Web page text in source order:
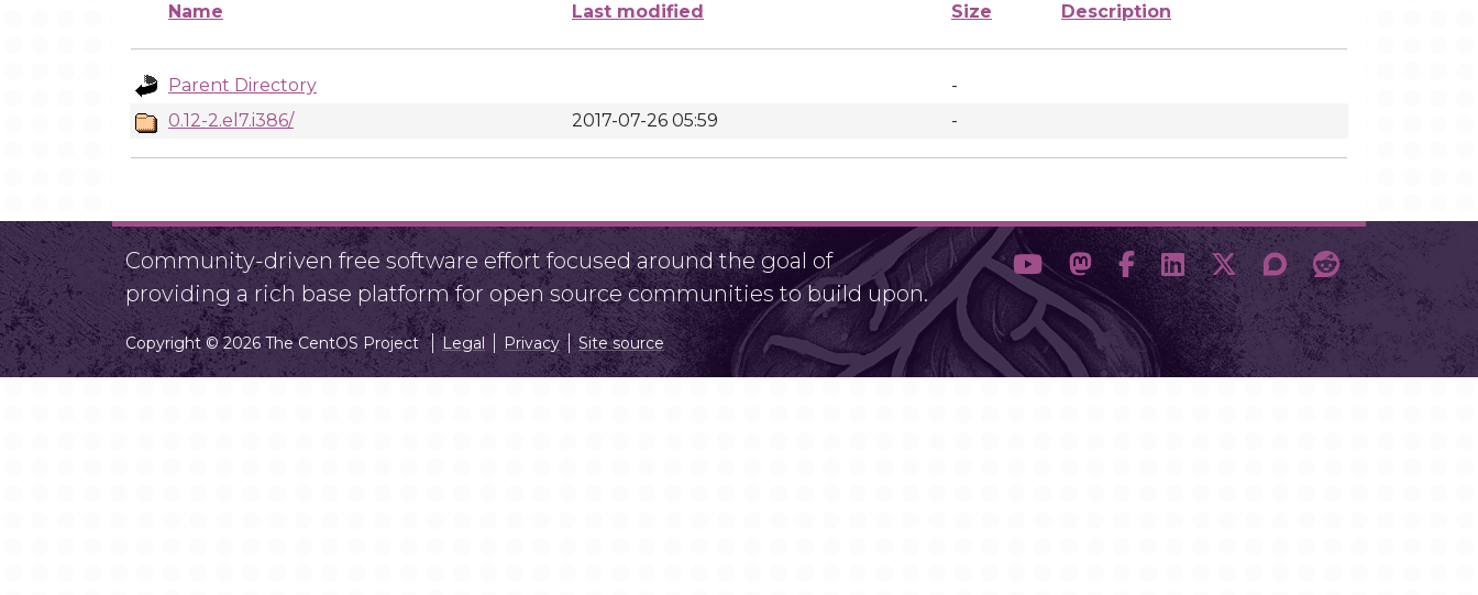
Name Last modified Size Description
Parent Directory
-
0.12-2.el7.i386/
2017-07-26 05:59 -
Community-driven free software effort focused around the goal of
providing a rich base platform for open source communities to build upon.
Copyright © 2026 The CentOS Project Legal Privacy Site source